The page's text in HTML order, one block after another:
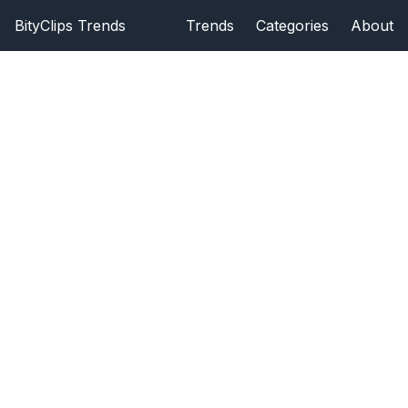
BityClips Trends Trends Categories About